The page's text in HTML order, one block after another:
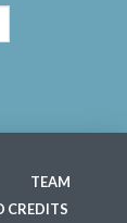
TEAM
CREDITS